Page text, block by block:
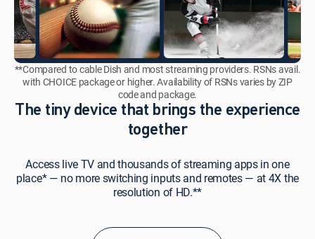
**Compared to cable Dish and most streaming providers. RSNs avail.
with CHOICE package or higher. Availability of RSNs varies by ZIP
code and package.
The tiny device that brings the experience
together
Access live TV and thousands of streaming apps in one
place* — no more switching inputs and remotes — at 4X the
resolution of HD.**